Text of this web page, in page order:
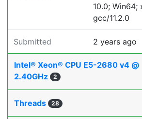
10.0; Win64;
gcc/11.2.0
Submitted 2 years ago
Intel® Xeon® CPU E5-2680 v4 @
2.40GHz
2
Threads 28